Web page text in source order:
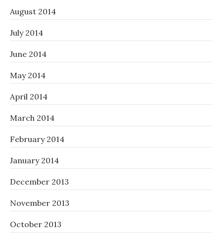
August 2014
July 2014
June 2014
May 2014
April 2014
March 2014
February 2014
January 2014
December 2013
November 2013
October 2013